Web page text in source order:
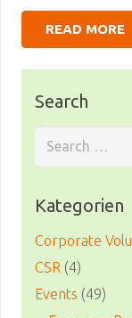
READ MORE
Search
Search
for:
Kategorien
Corporate
CSR (4)
Events (49)